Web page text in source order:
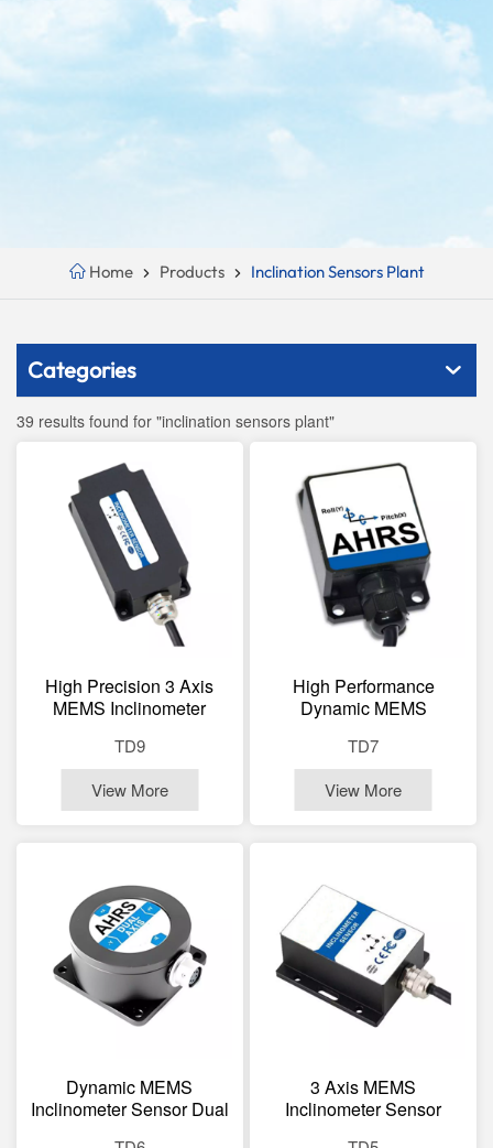
Home Products Inclination Sensors Plant
Categories
39 results found for "inclination sensors plant"
High Precision 3 Axis
MEMS Inclinometer
Tilt Sensor
TD9
View More
High Performance
Dynamic MEMS
Axis Tilt Sensor
TD7
View More
Dynamic MEMS
Inclinometer Sensor Dual
3 Axis MEMS
Inclinometer Sensor